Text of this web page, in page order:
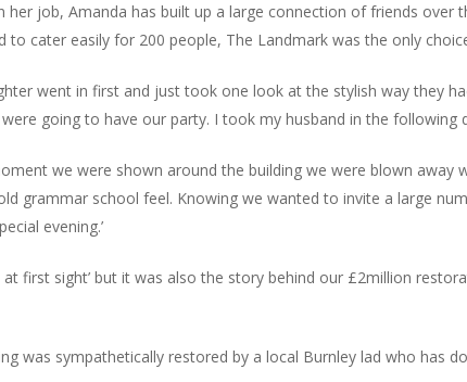
her job, Amanda has built up a large connection of friends
to cater easily for 200 people, The Landmark was the only
went in first and just took one look at the stylish way they
going to have our party. I took my husband in the following
we were shown around the building we were blown
grammar school feel. Knowing we wanted to invite a large
evening.’
at first sight’ but it was also the story behind our £2million
was sympathetically restored by a local Burnley lad who has